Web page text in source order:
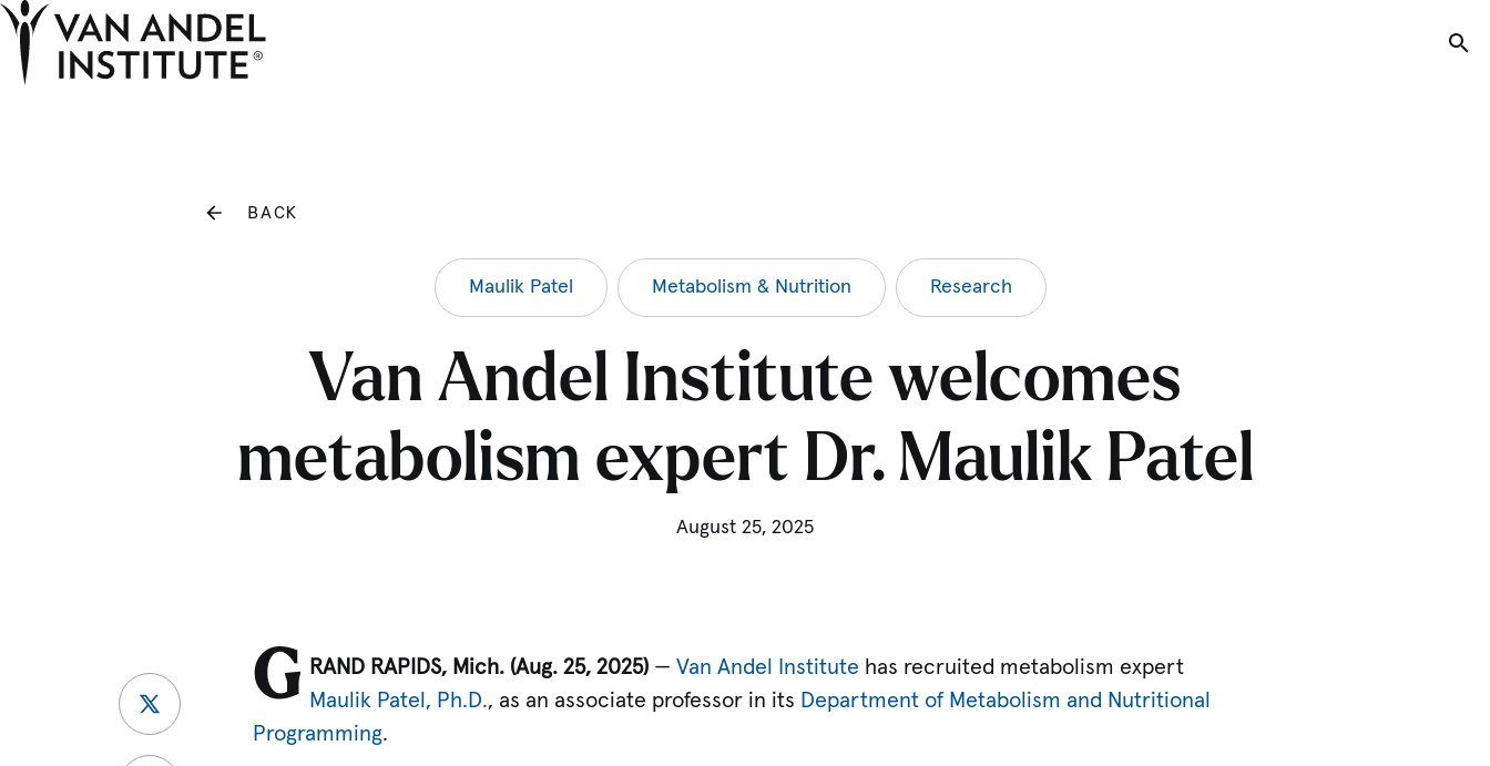
BACK
Maulik Patel Metabolism & Nutrition Research
Van Andel Institute welcomes
metabolism expert Dr. Maulik Patel
August 25, 2025
G RAND RAPIDS, Mich. (Aug. 25, 2025) —Van Andel Institute has recruited metabolism expert
Maulik Patel, Ph.D., as an associate professor in its Department of Metabolism and Nutritional
Programming.